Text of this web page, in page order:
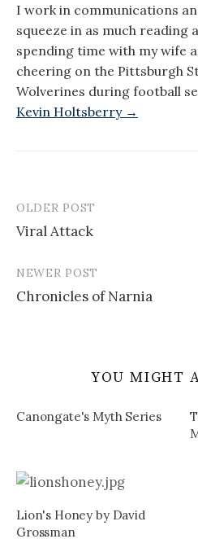
I work in communications
squeeze in as much reading
spending time with my wife
cheering on the Pittsburgh
Wolverines during football
Kevin Holtsberry →
Post
navigation
OLDER POST
Viral Attack
NEWER POST
Chronicles of Narnia
YOU MIGHT
Canongate's Myth Series
Lion's Honey by David
Grossman